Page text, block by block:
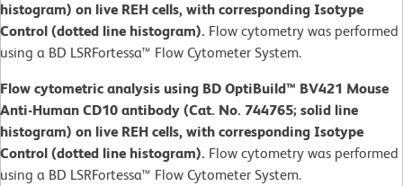
histogram) on live REH cells, with corresponding Isotype
Control (dotted line histogram). Flow cytometry was performed
using a BD LSRFortessa™ Flow Cytometer System.
Flow cytometric analysis using BD OptiBuild™ BV421 Mouse
Anti-Human CD10 antibody (Cat. No. 744765; solid line
histogram) on live REH cells, with corresponding Isotype
Control (dotted line histogram). Flow cytometry was performed
using a BD LSRFortessa™ Flow Cytometer System.